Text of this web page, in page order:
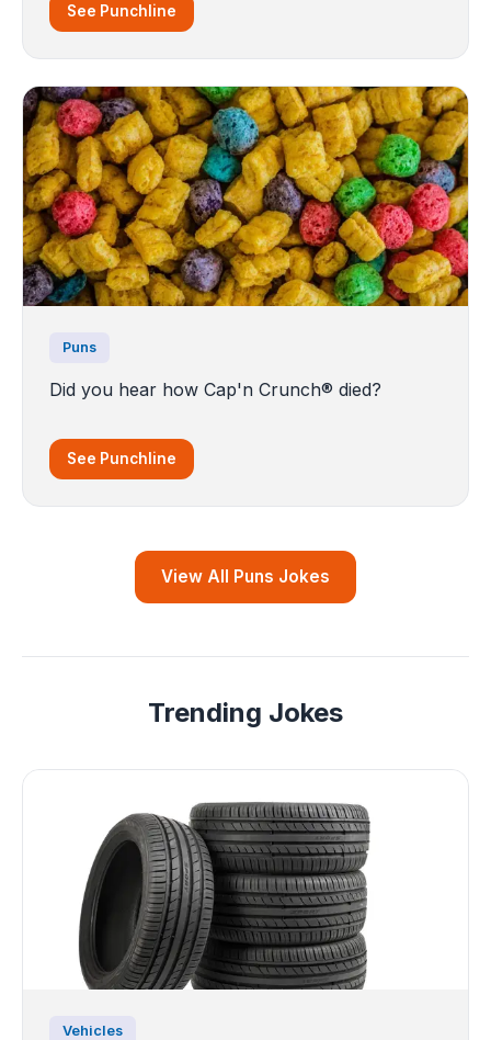
See Punchline
Puns
Did you hear how Cap'n Crunch® died?
See Punchline
View All Puns Jokes
Trending Jokes
Vehicles